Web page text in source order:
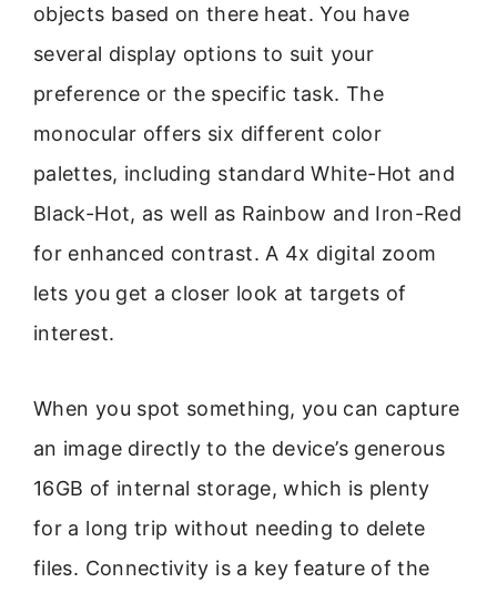
objects based on there heat. You have
several display options to suit your
preference or the specific task. The
monocular offers six different color
palettes, including standard White-Hot and
Black-Hot, as well as Rainbow and Iron-Red
for enhanced contrast. A 4x digital zoom
lets you get a closer look at targets of
interest.
When you spot something, you can capture
an image directly to the device’s generous
16GB of internal storage, which is plenty
for a long trip without needing to delete
files. Connectivity is a key feature of the